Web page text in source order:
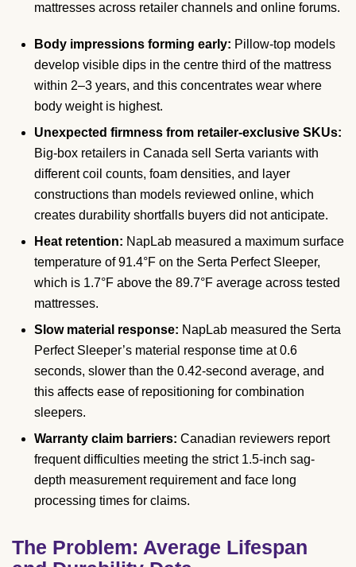
mattresses across retailer channels and online forums.
Body impressions forming early: Pillow-top models
develop visible dips in the centre third of the mattress
within 2–3 years, and this concentrates wear where
body weight is highest.
Unexpected firmness from retailer-exclusive SKUs:
Big-box retailers in Canada sell Serta variants with
different coil counts, foam densities, and layer
constructions than models reviewed online, which
creates durability shortfalls buyers did not anticipate.
Heat retention: NapLab measured a maximum surface
temperature of 91.4°F on the Serta Perfect Sleeper,
which is 1.7°F above the 89.7°F average across tested
mattresses.
Slow material response: NapLab measured the Serta
Perfect Sleeper’s material response time at 0.6
seconds, slower than the 0.42-second average, and
this affects ease of repositioning for combination
sleepers.
Warranty claim barriers: Canadian reviewers report
frequent difficulties meeting the strict 1.5-inch sag-
depth measurement requirement and face long
processing times for claims.
The Problem: Average Lifespan